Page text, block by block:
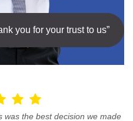
you for your trust to us”
was the best decision we made